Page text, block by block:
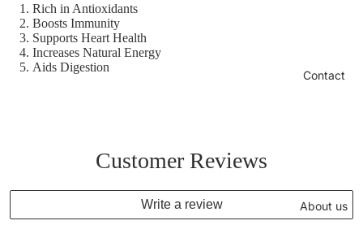
Contact
About us
Rich in Antioxidants
Boosts Immunity
Supports Heart Health
Increases Natural Energy
Aids Digestion
Customer Reviews
Write a review